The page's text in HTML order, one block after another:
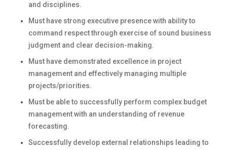
and disciplines.
Must have strong executive presence with ability to
command respect through exercise of sound business
judgment and clear decision-making.
Must have demonstrated excellence in project
management and effectively managing multiple
projects/priorities.
Must be able to successfully perform complex budget
management with an understanding of revenue
forecasting.
Successfully develop external relationships leading to